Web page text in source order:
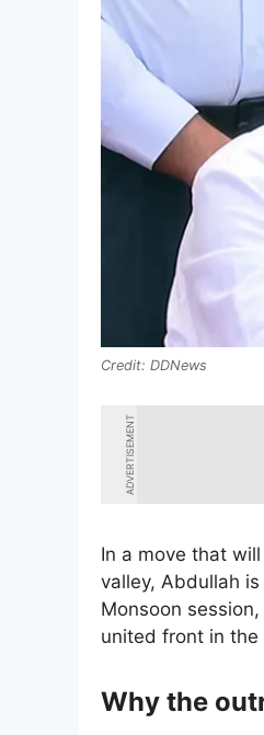
DDNews
ADVERTISEMENT
In a move that
valley, Abdullah
Monsoon
united front in the
Why the